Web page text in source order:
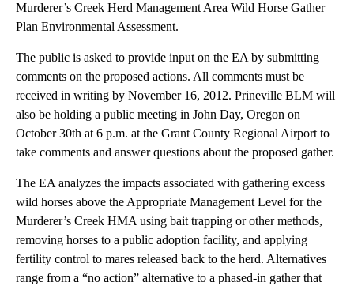
Murderer’s Creek Herd Management Area Wild Horse Gather
Plan Environmental Assessment.
The public is asked to provide input on the EA by submitting
comments on the proposed actions. All comments must be
received in writing by November 16, 2012. Prineville BLM will
also be holding a public meeting in John Day, Oregon on
October 30th at 6 p.m. at the Grant County Regional Airport to
take comments and answer questions about the proposed gather.
The EA analyzes the impacts associated with gathering excess
wild horses above the Appropriate Management Level for the
Murderer’s Creek HMA using bait trapping or other methods,
removing horses to a public adoption facility, and applying
fertility control to mares released back to the herd. Alternatives
range from a “no action” alternative to a phased-in gather that